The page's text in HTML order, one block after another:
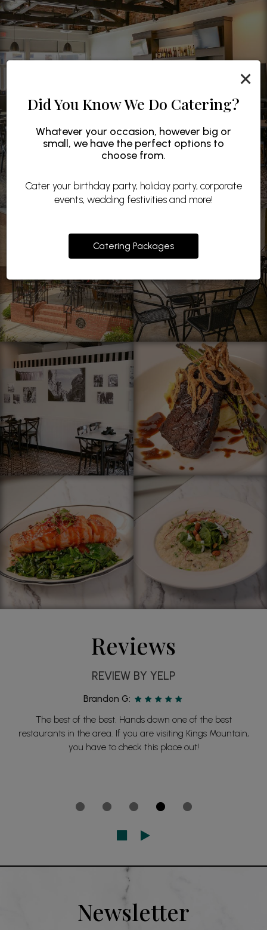
×
Did You Know We Do Catering?
Whatever your occasion, however big or
small, we have the perfect options to
choose from.
Cater your birthday party, holiday party, corporate
events, wedding festivities and more!
Catering Packages
Reviews
REVIEW BY YELP
Brandon G:
The best of the best. Hands down one of the best
restaurants in the area. If you are visiting Kings Mountain,
you have to check this place out!
Newsletter